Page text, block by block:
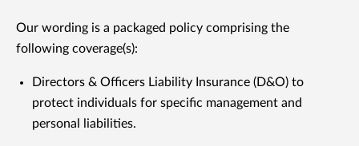
Our wording is a packaged policy comprising the
following coverage(s):
Directors & Officers Liability Insurance (D&O) to
protect individuals for specific management and
personal liabilities.